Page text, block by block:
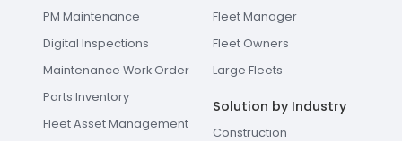
PM Maintenance
Digital Inspections
Maintenance Work Order
Parts Inventory
Fleet Asset Management
Fleet Manager
Fleet Owners
Large Fleets
Solution by Industry
Construction